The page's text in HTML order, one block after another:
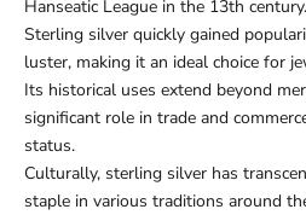
Hanseatic League in the 13th century.
Sterling silver quickly gained
luster, making it an ideal choice for
Its historical uses extend beyond
significant role in trade and
status.
Culturally, sterling silver has
staple in various traditions around